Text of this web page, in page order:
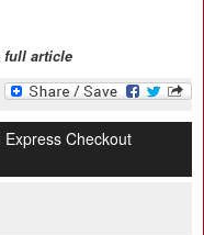
full article
Checkout